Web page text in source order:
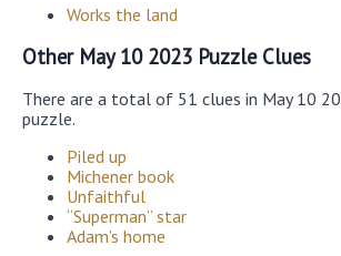
Works the land
Other May 10 2023 Puzzle Clues
There are a total of 51 clues in May 10
puzzle.
Piled up
Michener book
Unfaithful
“Superman” star
Adam’s home